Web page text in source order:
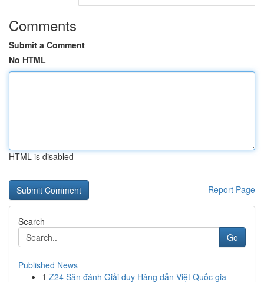
Comments
Submit a Comment
No HTML
HTML is disabled
Report Page
Search
Go
Published News
1 Z24 Sân đánh Giải duy Hàng dẫn Việt Quốc gia